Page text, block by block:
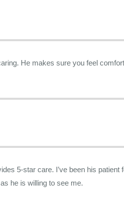
He makes sure you feel
5-star care. I’ve been his
he is willing to see me.